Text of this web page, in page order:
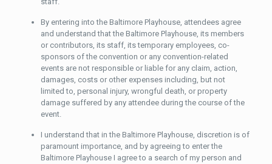
By entering into the Baltimore Playhouse, attendees agree
and understand that the Baltimore Playhouse, its members
or contributors, its staff, its temporary employees, co-
sponsors of the convention or any convention-related
events are not responsible or liable for any claim, action,
damages, costs or other expenses including, but not
limited to, personal injury, wrongful death, or property
damage suffered by any attendee during the course of the
event.
I understand that in the Baltimore Playhouse, discretion is of
paramount importance, and by agreeing to enter the
Baltimore Playhouse I agree to a search of my person and